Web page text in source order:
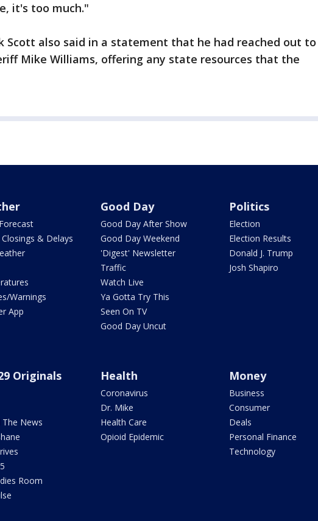
it's too much."
Scott also said in a statement that he had reached out to
Mike Williams, offering any state resources that the
& Delays
Warnings
App
Good Day
Good Day After Show
Good Day Weekend
'Digest' Newsletter
Traffic
Watch Live
Ya Gotta Try This
Seen On TV
Good Day Uncut
Politics
Election
Election Results
Donald J. Trump
Josh Shapiro
Originals
The News
Room
Health
Coronavirus
Dr. Mike
Health Care
Opioid Epidemic
Money
Business
Consumer
Deals
Personal Finance
Technology